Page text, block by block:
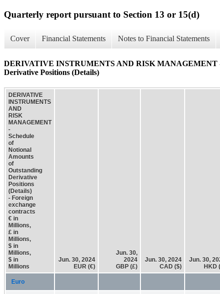
Quarterly report pursuant to Section 13 or 15(d)
Cover Financial Statements Notes to Financial Statements
DERIVATIVE INSTRUMENTS AND RISK MANAGEMENT -
Derivative Positions (Details)
DERIVATIVE
INSTRUMENTS
AND
RISK
MANAGEMENT
-
Schedule
of
Notional
Amounts
of
Outstanding
Derivative
Positions
(Details)
- Foreign
exchange
contracts
€ in
Millions,
£ in
Millions,
$ in
Millions,
$ in
Millions
Jun. 30, 2024
EUR (€)
Jun. 30,
2024
GBP (£)
Jun. 30, 2024
CAD ($)
Jun. 30,
HKD
Euro